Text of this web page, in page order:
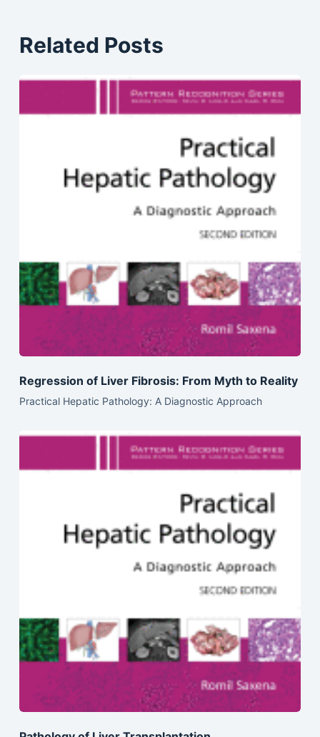
Related Posts
Regression of Liver Fibrosis: From Myth to Reality
Practical Hepatic Pathology: A Diagnostic Approach